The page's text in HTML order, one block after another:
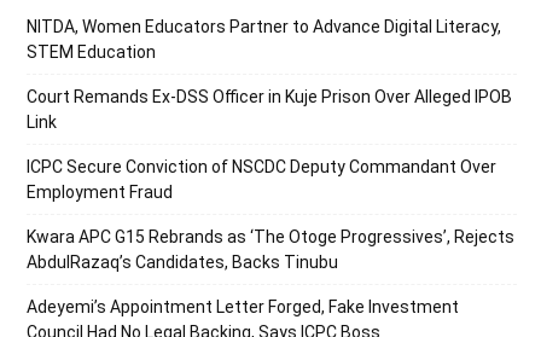
NITDA, Women Educators Partner to Advance Digital Literacy,
STEM Education
Court Remands Ex-DSS Officer in Kuje Prison Over Alleged IPOB
Link
ICPC Secure Conviction of NSCDC Deputy Commandant Over
Employment Fraud
Kwara APC G15 Rebrands as ‘The Otoge Progressives’, Rejects
AbdulRazaq’s Candidates, Backs Tinubu
Adeyemi’s Appointment Letter Forged, Fake Investment
Council Had No Legal Backing, Says ICPC Boss